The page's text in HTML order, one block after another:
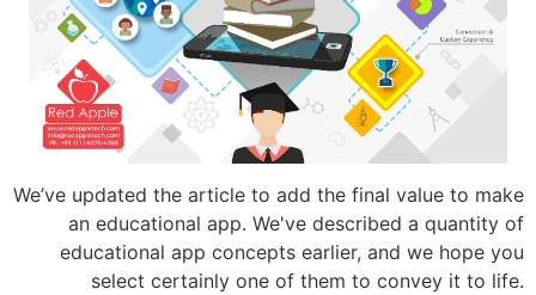
We’ve updated the article to add the
an educational app. We've
educational app concepts earlier,
select certainly one of them to